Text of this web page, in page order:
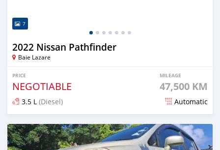
7
2022 Nissan Pathfinder
Baie Lazare
PRICE
NEGOTIABLE
MILEAGE
47,500 KM
3.5 L (Diesel) Automatic
Posted over 1 year ago